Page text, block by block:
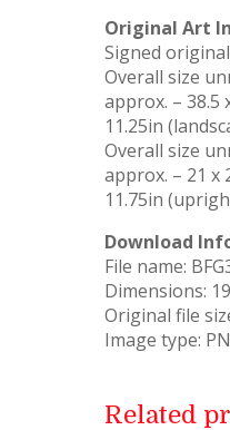
Original Art
Signed
Overall size
approx. – 38.5
11.25in
Overall size
approx. – 21 x
11.75in
Download
File name:
Dimensions:
Original file
Image type:
Related